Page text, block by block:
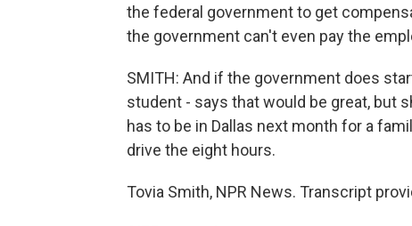
the federal government to get
the government can't even pay the
SMITH: And if the government does
student - says that would be great, but
has to be in Dallas next month for a
drive the eight hours.
Tovia Smith, NPR News. Transcript